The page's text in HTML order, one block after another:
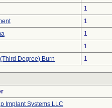
1
1
1
1
Degree) Burn
1
Implant Systems LLC